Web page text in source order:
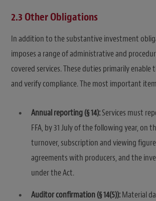
2.3 Other Obligations
In addition to the substantive investment
imposes a range of administrative and
covered services. These duties primarily enable
and verify compliance. The most important
Annual reporting (§ 14):Services must
FFA, by 31 July of the following year, on
turnover, subscription and viewing
agreements with producers, and the
under the Act.
Auditor confirmation (§ 14(5)):Material